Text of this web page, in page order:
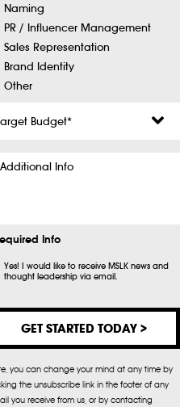
Naming
PR / Influencer Management
Sales Representation
Brand Identity
Other
Info
Yes! I would like to receive MSLK news and
thought leadership via email.
you can change your mind at any time by
the unsubscribe link in the footer of any
you receive from us, or by contacting